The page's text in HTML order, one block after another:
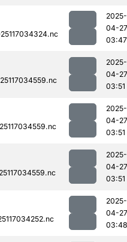
2025-
04-27
03:47
2025-
04-27
03:51
2025-
04-27
03:51
2025-
04-27
03:51
2025-
04-27
03:48